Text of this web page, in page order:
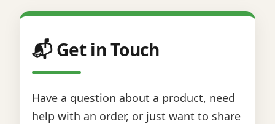
📬 Get in Touch
Have a question about a product, need
help with an order, or just want to share